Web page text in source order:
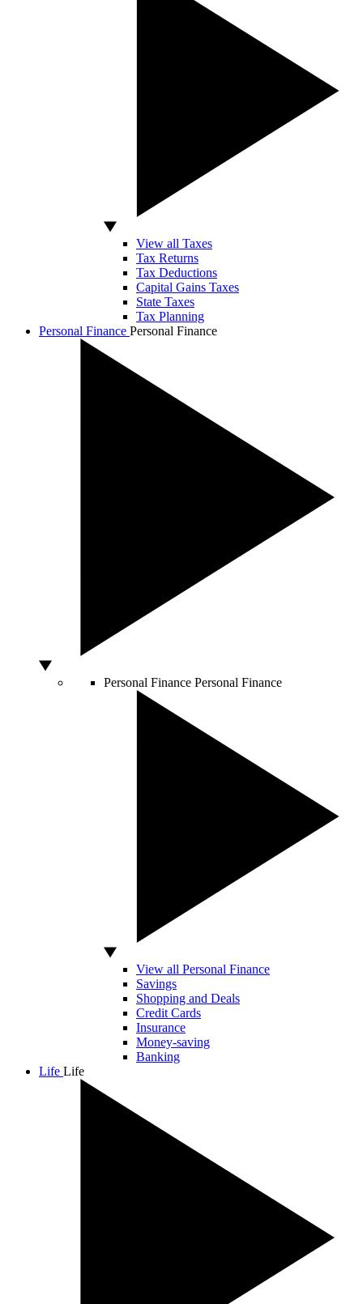
View all Taxes
Tax Returns
Tax Deductions
Capital Gains Taxes
State Taxes
Tax Planning
Personal Finance Personal Finance
Personal Finance Personal Finance
View all Personal Finance
Savings
Shopping and Deals
Credit Cards
Insurance
Money-saving
Banking
Life Life